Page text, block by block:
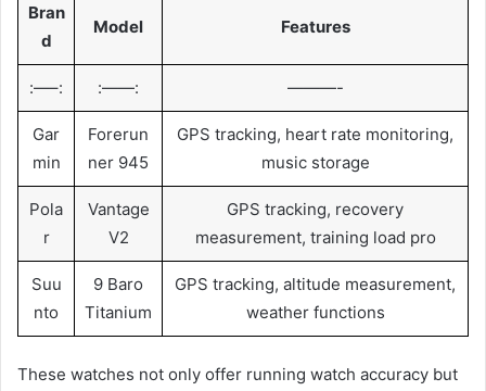
Bran
d
Model Features
:—–: :——: ———-
Gar
min
Forerun
ner 945
GPS tracking, heart rate monitoring,
music storage
Pola
r
Vantage
V2
GPS tracking, recovery
measurement, training load pro
Suu
nto
9 Baro
Titanium
GPS tracking, altitude measurement,
weather functions
These watches not only offer running watch accuracy but